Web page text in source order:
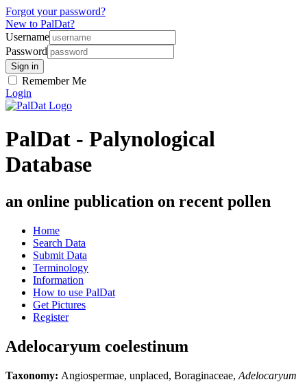
Forgot your password?
New to PalDat?
Username
Password
Remember Me
Login
PalDat - Palynological
Database
an online publication on recent pollen
Home
Search Data
Submit Data
Terminology
Information
How to use PalDat
Get Pictures
Register
Adelocaryum coelestinum
Taxonomy: Angiospermae, unplaced, Boraginaceae, Adelocaryum